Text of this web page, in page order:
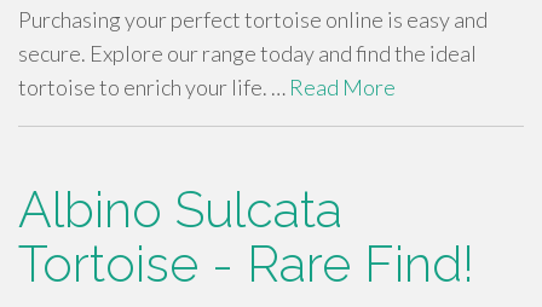
Purchasing your perfect tortoise online is easy and
secure. Explore our range today and find the ideal
tortoise to enrich your life. … Read More
Albino Sulcata
Tortoise - Rare Find!